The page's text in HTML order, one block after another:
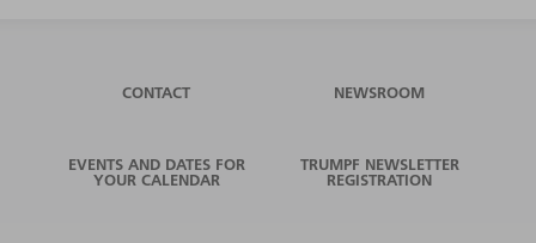
CONTACT NEWSROOM
EVENTS AND DATES FOR
YOUR CALENDAR
TRUMPF NEWSLETTER
REGISTRATION